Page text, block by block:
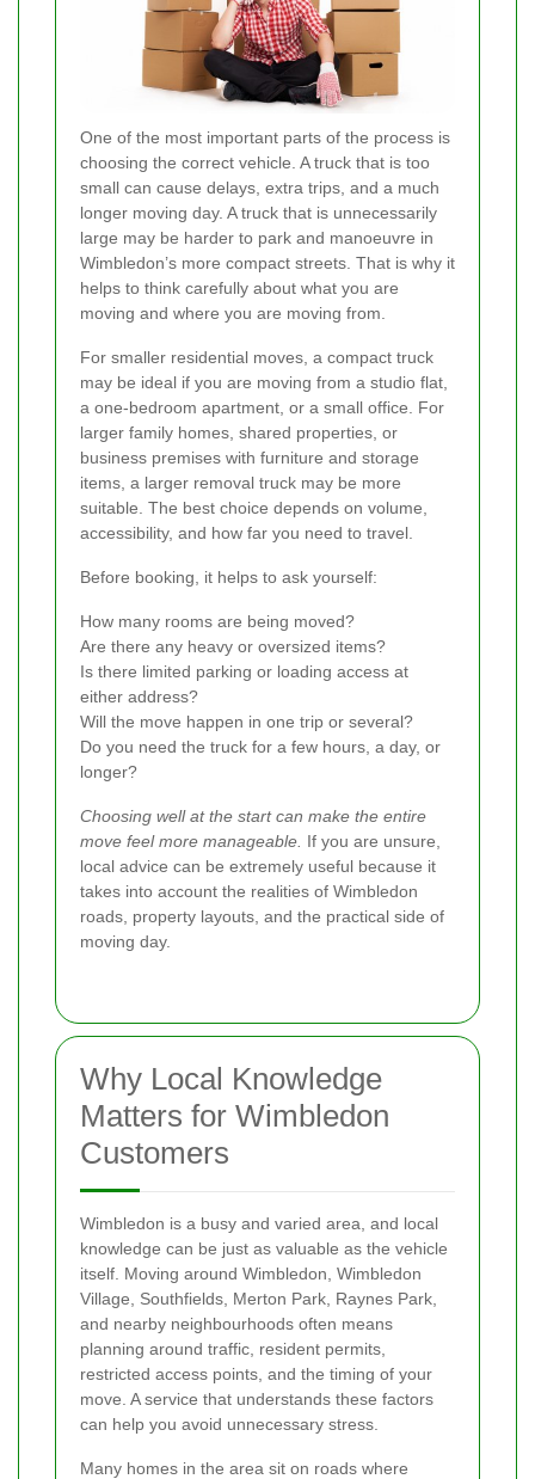
One of the most important parts of the process is
choosing the correct vehicle. A truck that is too
small can cause delays, extra trips, and a much
longer moving day. A truck that is unnecessarily
large may be harder to park and manoeuvre in
Wimbledon’s more compact streets. That is why it
helps to think carefully about what you are
moving and where you are moving from.
For smaller residential moves, a compact truck
may be ideal if you are moving from a studio flat,
a one-bedroom apartment, or a small office. For
larger family homes, shared properties, or
business premises with furniture and storage
items, a larger removal truck may be more
suitable. The best choice depends on volume,
accessibility, and how far you need to travel.
Before booking, it helps to ask yourself:
How many rooms are being moved?
Are there any heavy or oversized items?
Is there limited parking or loading access at
either address?
Will the move happen in one trip or several?
Do you need the truck for a few hours, a day, or
longer?
Choosing well at the start can make the entire
move feel more manageable. If you are unsure,
local advice can be extremely useful because it
takes into account the realities of Wimbledon
roads, property layouts, and the practical side of
moving day.
Why Local Knowledge
Matters for Wimbledon
Customers
Wimbledon is a busy and varied area, and local
knowledge can be just as valuable as the vehicle
itself. Moving around Wimbledon, Wimbledon
Village, Southfields, Merton Park, Raynes Park,
and nearby neighbourhoods often means
planning around traffic, resident permits,
restricted access points, and the timing of your
move. A service that understands these factors
can help you avoid unnecessary stress.
Many homes in the area sit on roads where